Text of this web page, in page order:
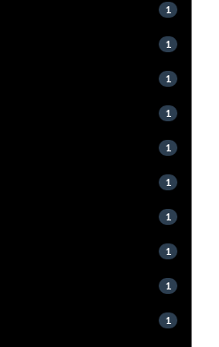
1
1
1
1
1
1
1
1
1
1